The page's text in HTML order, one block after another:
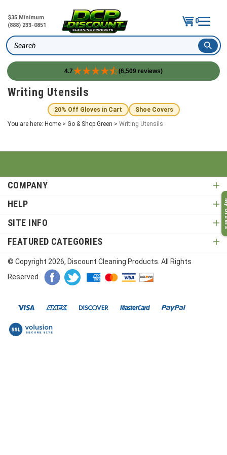
$35 Minimum
(888) 233-0851
0
Search
4.7 (6,509 reviews)
SkipWriting Utensils
20% Off Gloves in Cart
Shoe Covers
You are here: Home > Go & Shop Green > Writing Utensils
COMPANY
HELP
SITE INFO
FEATURED CATEGORIES
© Copyright 2026, Discount Cleaning Products. All Rights
Reserved.
My